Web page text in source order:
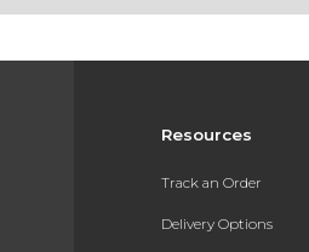
Resources
Track an Order
Delivery Options